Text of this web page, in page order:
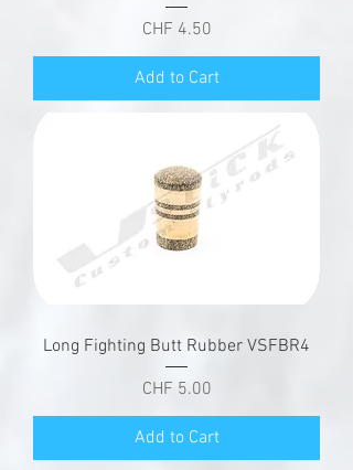
Price
CHF 4.50
Add to Cart
Long Fighting Butt Rubber VSFBR4
Price
CHF 5.00
Add to Cart